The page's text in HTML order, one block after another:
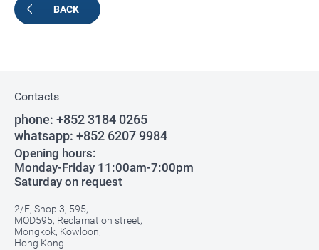
BACK
Contacts
phone: +852 3184 0265
whatsapp: +852 6207 9984
Opening hours:
Monday-Friday 11:00am-7:00pm
Saturday on request
2/F, Shop 3, 595,
MOD595, Reclamation street,
Mongkok, Kowloon,
Hong Kong